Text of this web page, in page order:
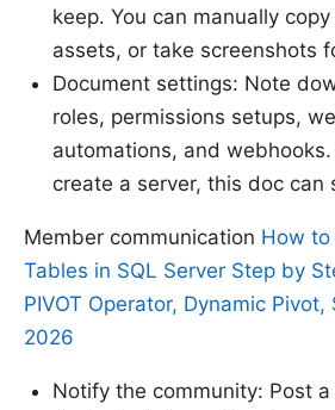
keep. You can manually
assets, or take screenshots
Document settings: Note
roles, permissions setups,
automations, and
create a server, this doc can
Member communication How to
Tables in SQL Server Step by
PIVOT Operator, Dynamic Pivot,
2026
Notify the community: Post